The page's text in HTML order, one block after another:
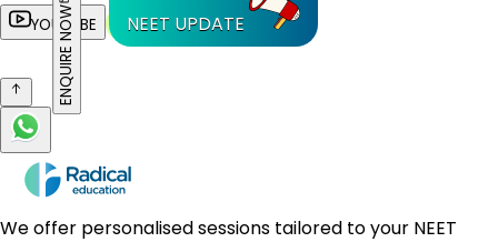
YOUTUBE NEET UPDATE
ENQUIRE NOW
We offer personalised sessions tailored to your NEET